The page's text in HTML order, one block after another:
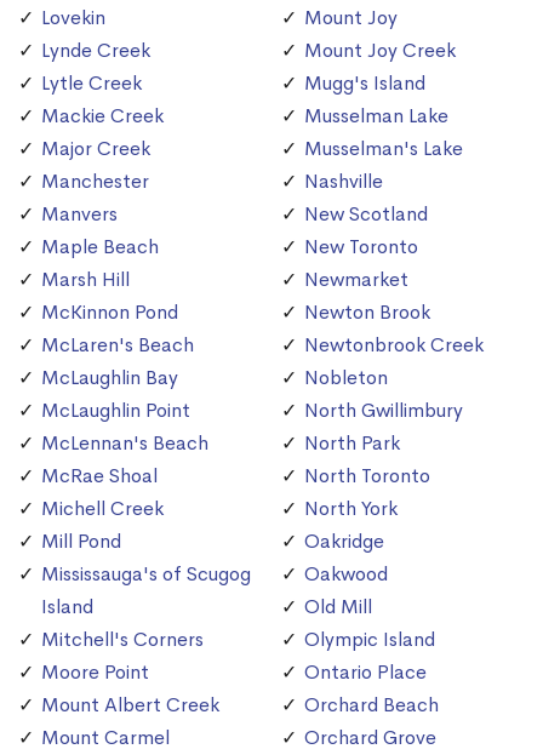
Lovekin
Lynde Creek
Lytle Creek
Mackie Creek
Major Creek
Manchester
Manvers
Maple Beach
Marsh Hill
McKinnon Pond
McLaren's Beach
McLaughlin Bay
McLaughlin Point
McLennan's Beach
McRae Shoal
Michell Creek
Mill Pond
Mississauga's of Scugog
Island
Mitchell's Corners
Moore Point
Mount Albert Creek
Mount Carmel
Mount Joy
Mount Joy Creek
Mugg's Island
Musselman Lake
Musselman's Lake
Nashville
New Scotland
New Toronto
Newmarket
Newton Brook
Newtonbrook Creek
Nobleton
North Gwillimbury
North Park
North Toronto
North York
Oakridge
Oakwood
Old Mill
Olympic Island
Ontario Place
Orchard Beach
Orchard Grove